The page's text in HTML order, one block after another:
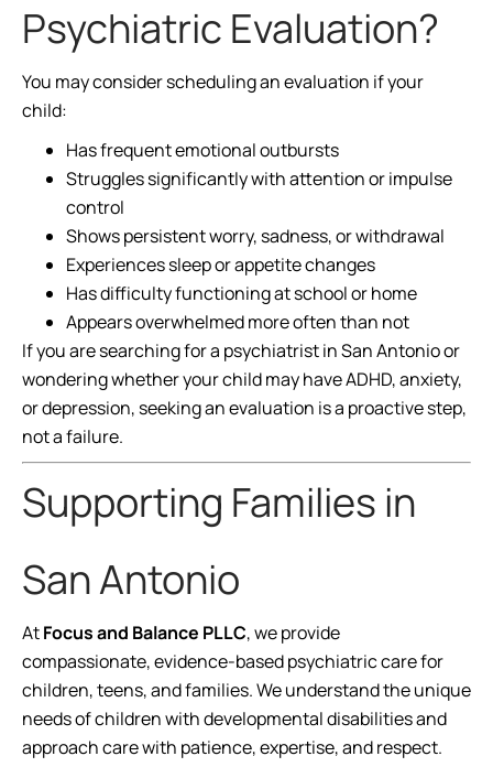
Psychiatric Evaluation?
You may consider scheduling an evaluation if your
child:
Has frequent emotional outbursts
Struggles significantly with attention or impulse
control
Shows persistent worry, sadness, or withdrawal
Experiences sleep or appetite changes
Has difficulty functioning at school or home
Appears overwhelmed more often than not
If you are searching for a psychiatrist in San Antonio or
wondering whether your child may have ADHD, anxiety,
or depression, seeking an evaluation is a proactive step,
not a failure.
Supporting Families in
San Antonio
AtFocus and Balance PLLC, we provide
compassionate, evidence-based psychiatric care for
children, teens, and families. We understand the unique
needs of children with developmental disabilities and
approach care with patience, expertise, and respect.